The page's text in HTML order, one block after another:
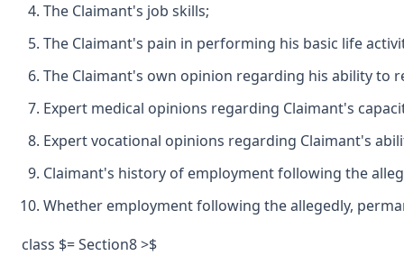
The Claimant's job skills;
The Claimant's pain in performing his basic life
The Claimant's own opinion regarding his ability to
Expert medical opinions regarding Claimant's
Expert vocational opinions regarding Claimant's
Claimant's history of employment following the
Whether employment following the allegedly,
class $= Section8 >$